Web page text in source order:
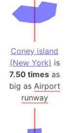
Coney island
(New York) is
7.50 times as
big as Airport
runway